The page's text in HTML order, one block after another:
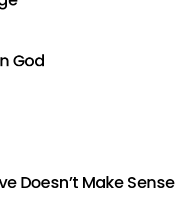
God
Doesn’t Make Sense